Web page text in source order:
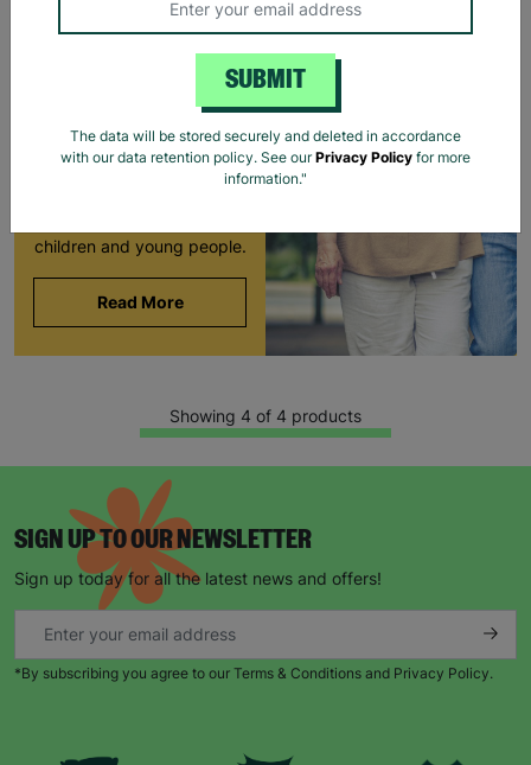
LONG-TERM
FOSTERING WITH
foster carers with
Barnardo’s in their 60s,
children and young people.
Read More
Showing 4 of 4 products
SIGN UP TO OUR NEWSLETTER
Sign up today for all the latest news and offers!
*By subscribing you agree to our Terms & Conditions and Privacy Policy.
SUBMIT
The data will be stored securely and deleted in accordance
with our data retention policy. See ourPrivacy Policy for more
information."